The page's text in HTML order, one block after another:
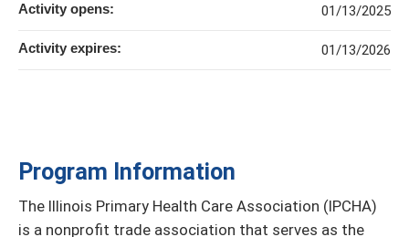
Program Information
The Illinois Primary Health Care Association (IPCHA)
is a nonprofit trade association that serves as the
Activity opens: 01/13/2025
Activity expires: 01/13/2026